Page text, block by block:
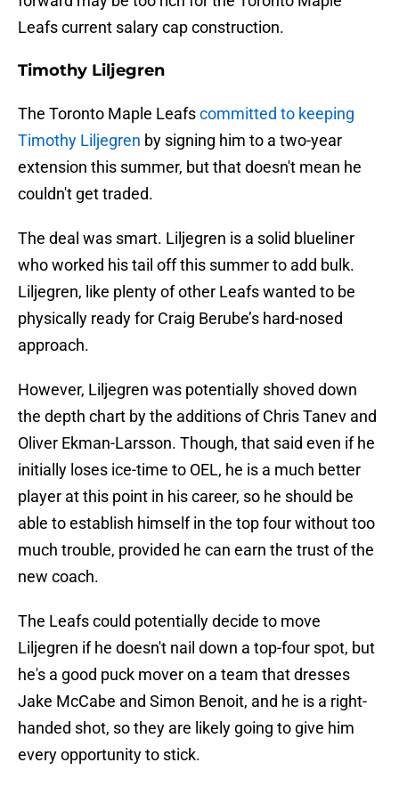
Leafs current salary cap construction.
Timothy Liljegren
The Toronto Maple Leafscommitted to keeping
Timothy Liljegren by signing him to a two-year
extension this summer, but that doesn't mean he
couldn't get traded.
The deal was smart. Liljegren is a solid blueliner
who worked his tail off this summer to add bulk.
Liljegren, like plenty of other Leafs wanted to be
physically ready for Craig Berube’s hard-nosed
approach.
However, Liljegren was potentially shoved down
the depth chart by the additions of Chris Tanev and
Oliver Ekman-Larsson. Though, that said even if he
initially loses ice-time to OEL, he is a much better
player at this point in his career, so he should be
able to establish himself in the top four without too
much trouble, provided he can earn the trust of the
new coach.
The Leafs could potentially decide to move
Liljegren if he doesn't nail down a top-four spot, but
he's a good puck mover on a team that dresses
Jake McCabe and Simon Benoit, and he is a right-
handed shot, so they are likely going to give him
every opportunity to stick.